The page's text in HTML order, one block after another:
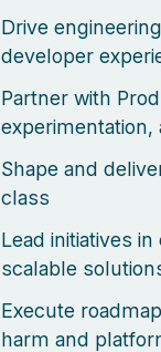
Drive
developer
Partner with
Shape and
class
Lead initiatives
scalable
Execute
harm and